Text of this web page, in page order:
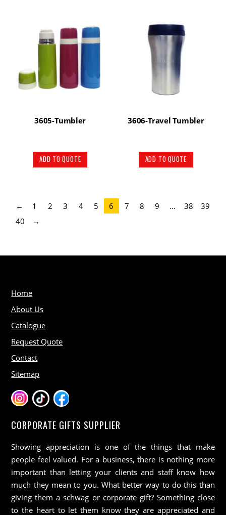
3605-Tumbler
ADD TO QUOTE
3606-Travel Tumbler
ADD TO QUOTE
← 1 2 3 4 5 6 7 8 9 … 38
39
40
→
Home
About Us
Catalogue
Request Quote
Contact
Sitemap
CORPORATE GIFTS SUPPLIER
Showing appreciation is one of the things that make
people feel valued. For a business, there is nothing more
important than letting your clients and staff know how
much they mean to you. What better way to do this than
giving them a schwag or corporate gift? Something close
to the heart to let them know they are appreciated and